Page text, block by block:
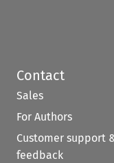
Contact
Sales
For Authors
Customer support
feedback